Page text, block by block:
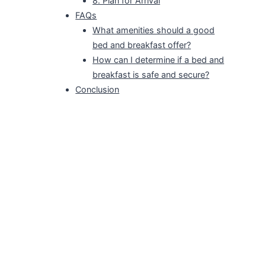
FAQs
What amenities should a good
bed and breakfast offer?
How can I determine if a bed and
breakfast is safe and secure?
Conclusion